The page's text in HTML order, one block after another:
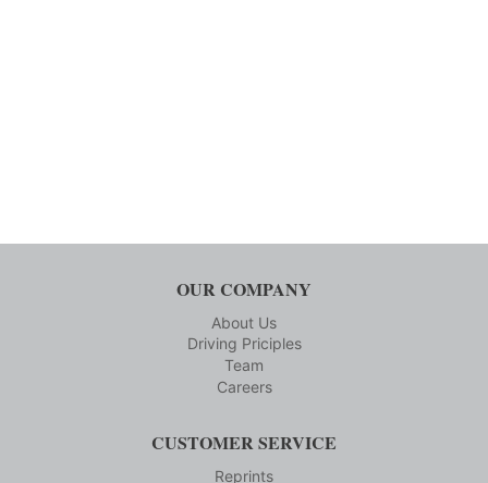
OUR COMPANY
About Us
Driving Priciples
Team
Careers
CUSTOMER SERVICE
Reprints